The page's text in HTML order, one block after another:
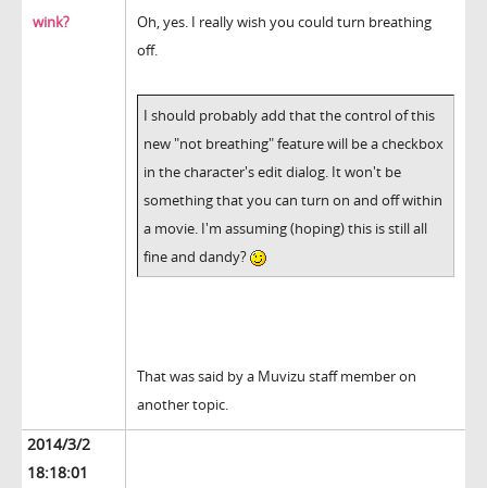
wink?
Oh, yes. I really wish you could turn breathing
off.
I should probably add that the control of this
new "not breathing" feature will be a checkbox
in the character's edit dialog. It won't be
something that you can turn on and off within
a movie. I'm assuming (hoping) this is still all
fine and dandy?
That was said by a Muvizu staff member on
another topic.
2014/3/2
18:18:01